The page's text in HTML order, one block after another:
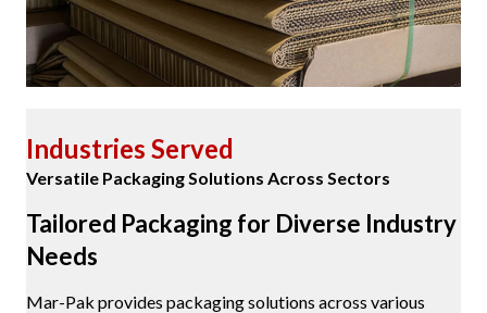
Industries Served
Versatile Packaging Solutions Across Sectors
Tailored Packaging for Diverse Industry
Needs
Mar-Pak provides packaging solutions across various